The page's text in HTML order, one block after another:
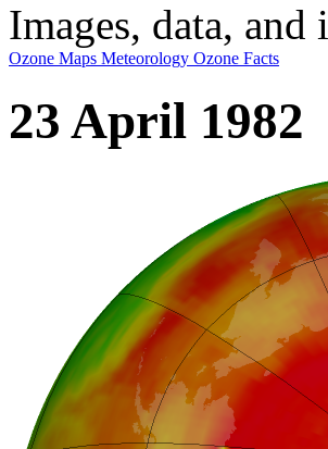
Images, data,
Ozone Maps Meteorology Ozone Facts
23 April 1982